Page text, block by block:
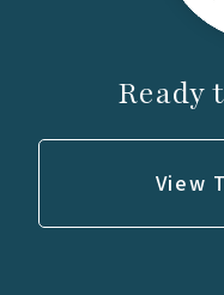
Morning
nearby
Ready
View